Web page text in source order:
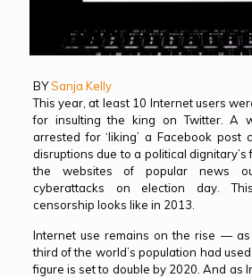
BYSanja Kelly
This year, at least 10 Internet users
for insulting the king on Twitter. A
arrested for ‘liking’ a Facebook post
disruptions due to a political dignitary’s
the websites of popular news
cyberattacks on election day.
censorship looks like in 2013.
Internet use remains on the rise —
third of the world’s population had
figure is set to double by 2020. And as